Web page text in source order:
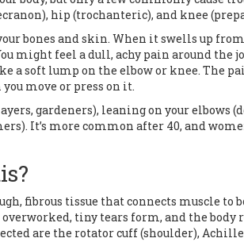
hip (trochanteric), and knee
bones and skin. When it swells up
might feel a dull, achy pain around the
soft lump on the elbow or knee. The
move or press on it.
gardeners), leaning on your elbows
It’s more common after 40, and
fibrous tissue that connects muscle to
tiny tears form, and the body
are the rotator cuff (shoulder),